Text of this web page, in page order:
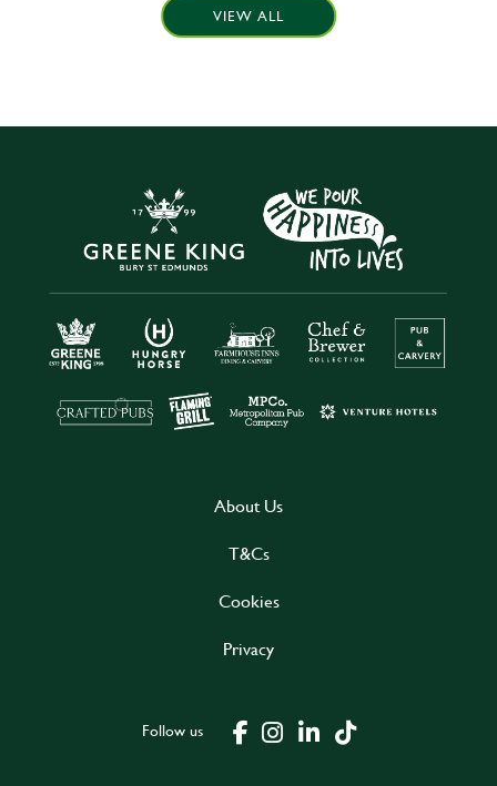
VIEW ALL
About Us
T&Cs
Cookies
Privacy
Follow us